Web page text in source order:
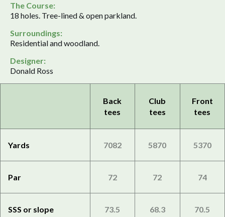
The Course:
18 holes. Tree-lined & open parkland.
Surroundings:
Residential and woodland.
Designer:
Donald Ross
Back
tees
Club
tees
Front
tees
Yards 7082 5870 5370
Par 72 72 74
SSS or slope 73.5 68.3 70.5